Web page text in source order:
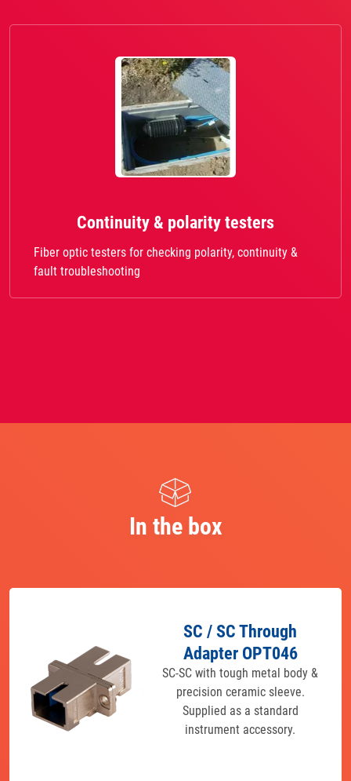
Continuity & polarity testers
Fiber optic testers for checking polarity, continuity &
fault troubleshooting
In the box
SC / SC Through
Adapter OPT046
SC-SC with tough metal body &
precision ceramic sleeve.
Supplied as a standard
instrument accessory.